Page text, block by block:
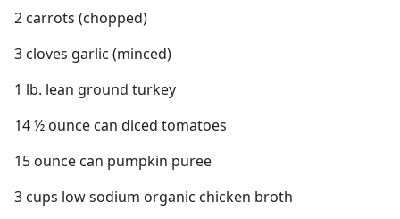
2 carrots (chopped)
3 cloves garlic (minced)
1 lb. lean ground turkey
14 ½ ounce can diced tomatoes
15 ounce can pumpkin puree
3 cups low sodium organic chicken broth